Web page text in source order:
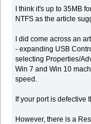
I think it's up to 35MB
NTFS as the article
I did come across an
- expanding USB
selecting Properties/
Win 7 and Win 10
speed.
If your port is defective
However, there is a